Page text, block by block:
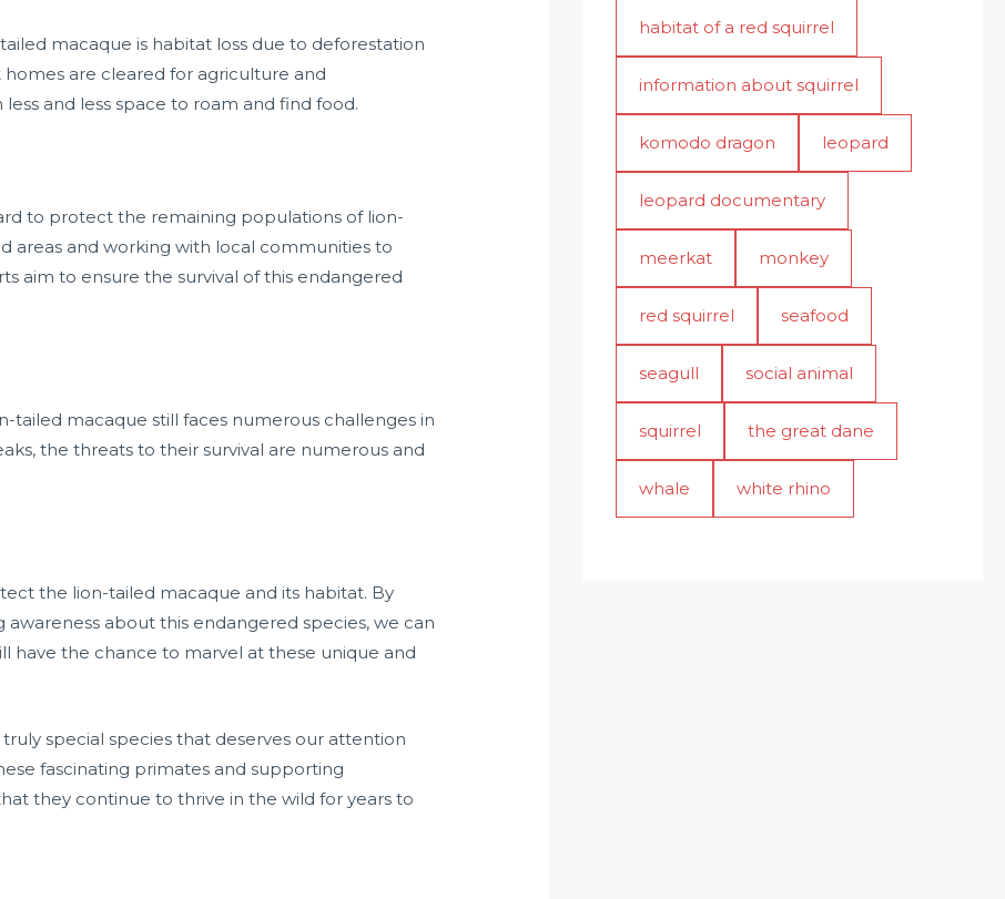
macaque is habitat loss due to deforestation
are cleared for agriculture and
and less space to roam and find food.
to protect the remaining populations of lion-
areas and working with local communities to
aim to ensure the survival of this endangered
tailed macaque still faces numerous challenges in
the threats to their survival are numerous and
the lion-tailed macaque and its habitat. By
about this endangered species, we can
have the chance to marvel at these unique and
special species that deserves our attention
fascinating primates and supporting
they continue to thrive in the wild for years to
habitat of a red squirrel
information about squirrel
komodo dragon leopard
leopard documentary
meerkat monkey
red squirrel seafood
seagull social animal
squirrel the great dane
whale white rhino